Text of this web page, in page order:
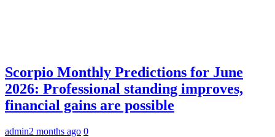
Scorpio Monthly Predictions for June
2026: Professional standing improves,
financial gains are possible
admin2 months ago 0